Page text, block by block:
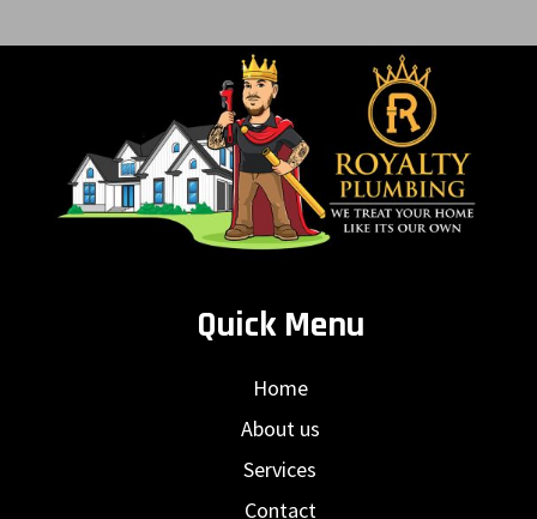
Quick Menu
Home
About us
Services
Contact